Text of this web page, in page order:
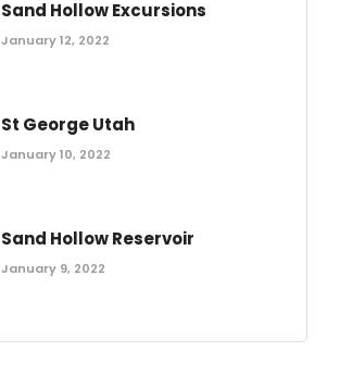
Sand Hollow Excursions
January 12, 2022
St George Utah
January 10, 2022
Sand Hollow Reservoir
January 9, 2022